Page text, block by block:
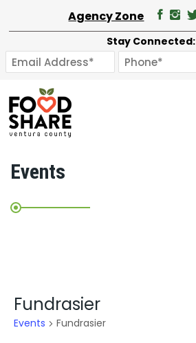
Agency Zone
Stay Connected:
Events
Fundrasier
Events Fundrasier